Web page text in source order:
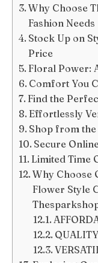
Why Choose
Fashion Needs
Stock Up on
Price
Floral Power:
Comfort You
Find the
Effortlessly
Shop from
Secure
Limited Time
Why Choose
Flower Style